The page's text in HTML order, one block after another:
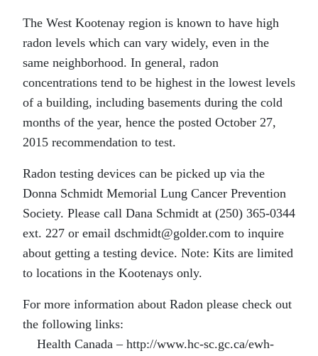
The West Kootenay region is known to have high
radon levels which can vary widely, even in the
same neighborhood. In general, radon
concentrations tend to be highest in the lowest levels
of a building, including basements during the cold
months of the year, hence the posted October 27,
2015 recommendation to test.
Radon testing devices can be picked up via the
Donna Schmidt Memorial Lung Cancer Prevention
Society. Please call Dana Schmidt at (250) 365-0344
ext. 227 or email dschmidt@golder.com to inquire
about getting a testing device. Note: Kits are limited
to locations in the Kootenays only.
For more information about Radon please check out
the following links:
Health Canada – http://www.hc-sc.gc.ca/ewh-